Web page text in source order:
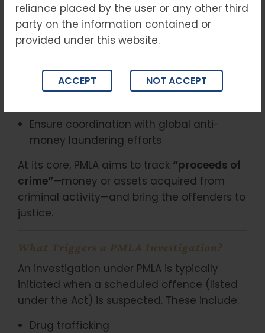
reliance placed by the user or any other third
party on the information contained or
provided under this website.
ACCEPT NOT ACCEPT
Understanding the Law: What is PMLA?
The PMLA
was enacted to:
Provide for confiscation of property
Ensure coordination with global anti-
money laundering efforts
At its core, PMLA aims to track “proceeds of
crime”—money or assets acquired from
criminal activity—and bring the offenders to
justice.
What Triggers a PMLA Investigation?
An investigation under PMLA is typically
initiated when a scheduled offence (listed
under the Act) is suspected. These include:
Drug trafficking